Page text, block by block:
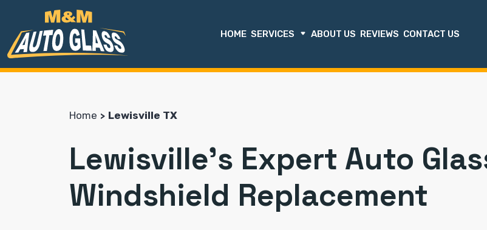
HOME SERVICES ABOUT US REVIEWS CONTACT US
Home Lewisville TX
Lewisville's Expert Auto
Windshield Replacement